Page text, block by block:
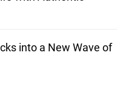
into a New Wave of